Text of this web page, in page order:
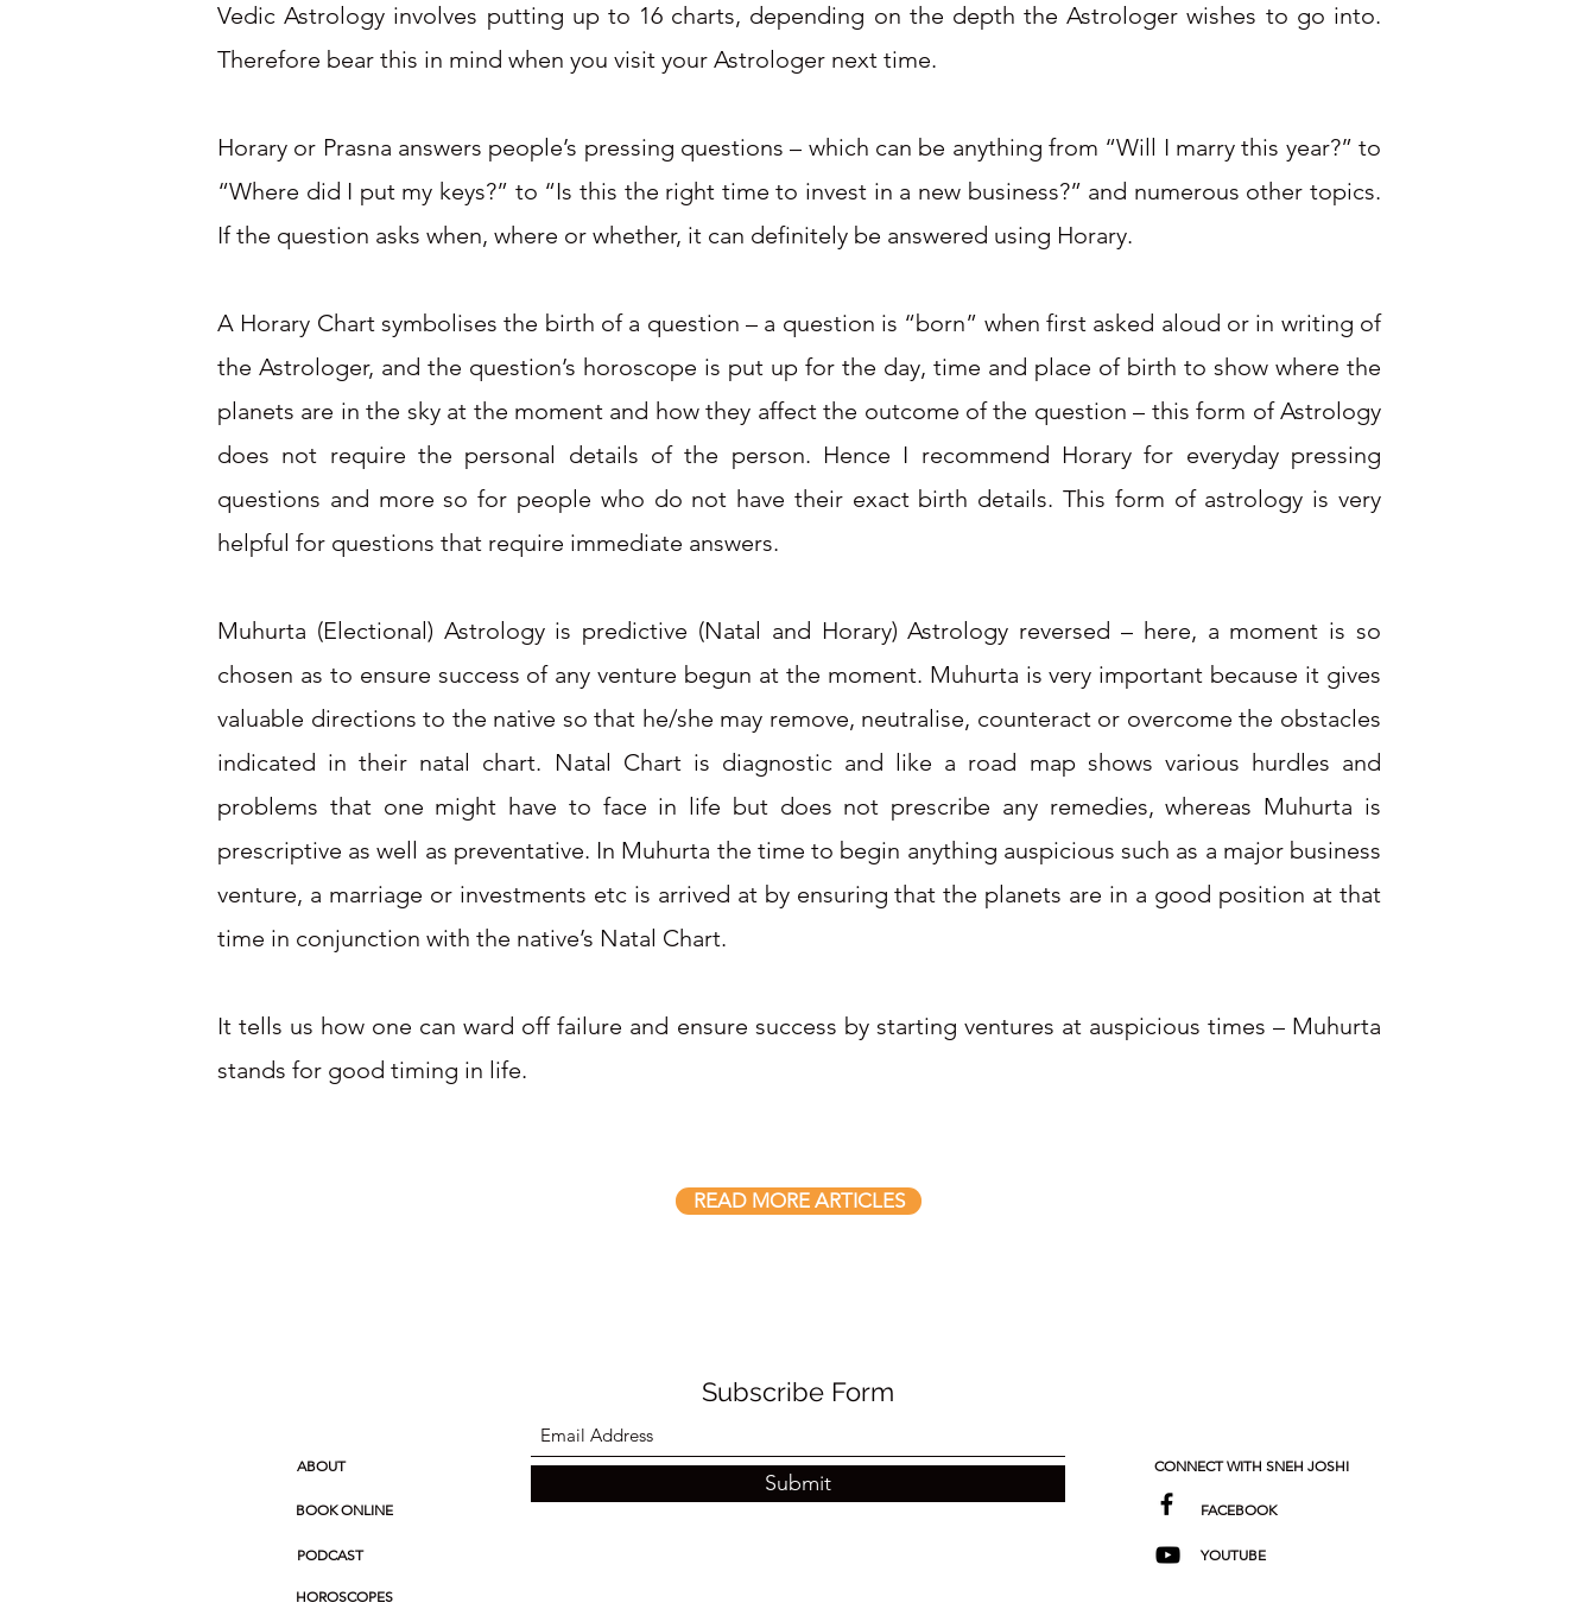
Vedic Astrology involves putting up to 16 charts, depending on the depth the Astrologer wishes to go into.
Therefore bear this in mind when you visit your Astrologer next time.
Horary or Prasna answers people’s pressing questions – which can be anything from “Will I marry this year?” to
“Where did I put my keys?” to “Is this the right time to invest in a new business?” and numerous other topics.
If the question asks when, where or whether, it can definitely be answered using Horary.
A Horary Chart symbolises the birth of a question – a question is “born” when first asked aloud or in writing of
the Astrologer, and the question’s horoscope is put up for the day, time and place of birth to show where the
planets are in the sky at the moment and how they affect the outcome of the question – this form of Astrology
does not require the personal details of the person. Hence I recommend Horary for everyday pressing
questions and more so for people who do not have their exact birth details. This form of astrology is very
helpful for questions that require immediate answers.
Muhurta (Electional) Astrology is predictive (Natal and Horary) Astrology reversed – here, a moment is so
chosen as to ensure success of any venture begun at the moment. Muhurta is very important because it gives
valuable directions to the native so that he/she may remove, neutralise, counteract or overcome the obstacles
indicated in their natal chart. Natal Chart is diagnostic and like a road map shows various hurdles and
problems that one might have to face in life but does not prescribe any remedies, whereas Muhurta is
prescriptive as well as preventative. In Muhurta the time to begin anything auspicious such as a major business
venture, a marriage or investments etc is arrived at by ensuring that the planets are in a good position at that
time in conjunction with the native’s Natal Chart.
It tells us how one can ward off failure and ensure success by starting ventures at auspicious times – Muhurta
stands for good timing in life.
READ MORE ARTICLES
ABOUT
BOOK ONLINE
PODCAST
Subscribe Form
Submit
CONNECT WITH SNEH JOSHI
FACEBOOK
YOUTUBE
HOROSCOPES